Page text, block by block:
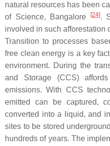
natural resources has been
of Science, Bangalore
[24].
involved in such afforestation
Transition to processes
free clean energy is a key
environment. During the
and Storage (CCS)
emissions. With CCS
emitted can be captured,
converted into a liquid, and
sites to be stored
hundreds of years. The